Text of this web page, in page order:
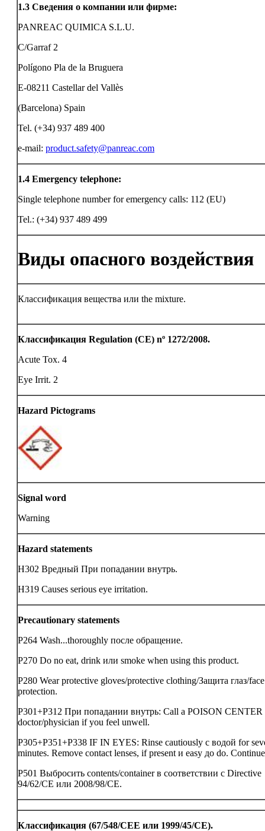
1.3 Сведения о компании или фирме:
PANREAC QUIMICA S.L.U.
C/Garraf 2
Polígono Pla de la Bruguera
E-08211 Castellar del Vallès
(Barcelona) Spain
Tel. (+34) 937 489 400
e-mail: product.safety@panreac.com
1.4 Emergency telephone:
Single telephone number for emergency calls: 112 (EU)
Tel.: (+34) 937 489 499
Виды опасного воздействия
Классификация вещества или the mixture.
Классификация Regulation (CE) nº 1272/2008.
Acute Tox. 4
Eye Irrit. 2
Hazard Pictograms
Signal word
Warning
Hazard statements
H302 Вредный При попадании внутрь.
H319 Causes serious eye irritation.
Precautionary statements
P264 Wash...thoroughly после обращение.
P270 Do no eat, drink или smoke when using this product.
P280 Wear protective gloves/protective clothing/Защита глаз/face
protection.
P301+P312 При попадании внутрь: Call a POISON
doctor/physician if you feel unwell.
P305+P351+P338 IF IN EYES: Rinse cautiously с водой for
minutes. Remove contact lenses, if present и easy до do.
P501 Выбросить contents/container в соответствии с Directive
94/62/CE или 2008/98/CE.
Классификация (67/548/CEE или 1999/45/CE).